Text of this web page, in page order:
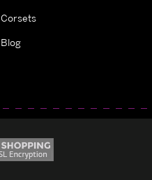
Corsets
Blog